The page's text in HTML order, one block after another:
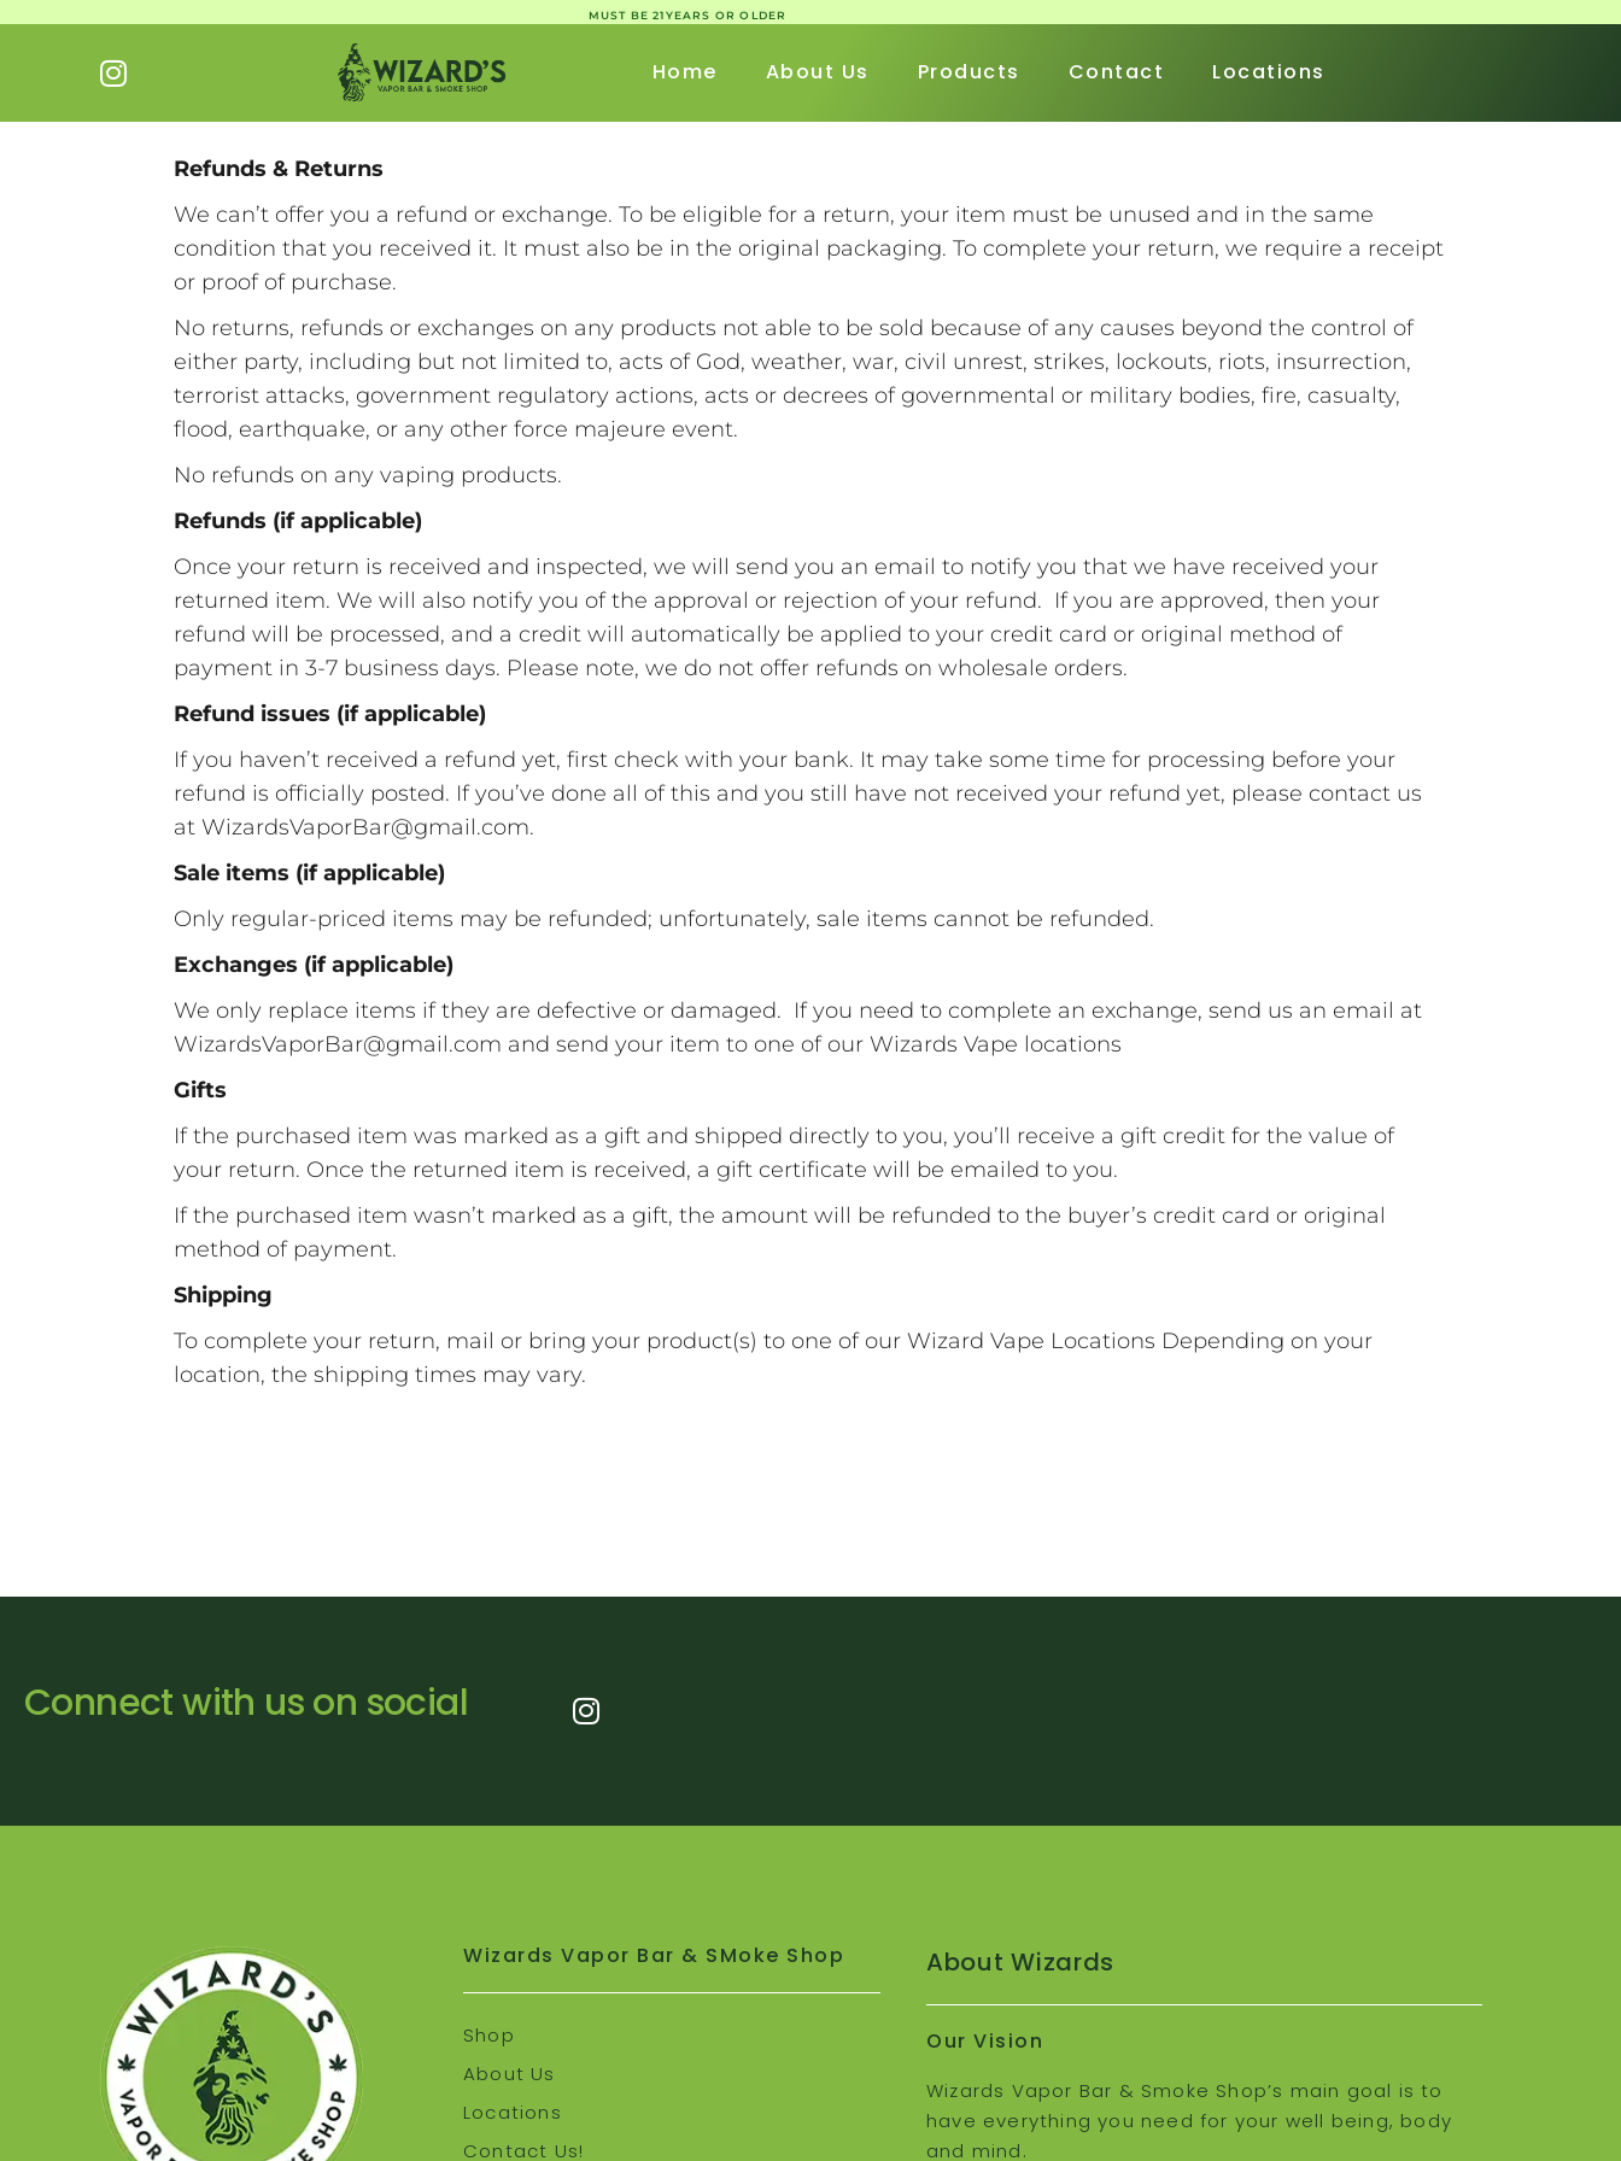
MUST BE 21YEARS OR OLDER
Home About Us Products Contact Locations
Refunds & Returns
We can’t offer you a refund or exchange. To be eligible for a return, your item must be unused and in the same
condition that you received it. It must also be in the original packaging. To complete your return, we require a receipt
or proof of purchase.
No returns, refunds or exchanges on any products not able to be sold because of any causes beyond the control of
either party, including but not limited to, acts of God, weather, war, civil unrest, strikes, lockouts, riots, insurrection,
terrorist attacks, government regulatory actions, acts or decrees of governmental or military bodies, fire, casualty,
flood, earthquake, or any other force majeure event.
No refunds on any vaping products.
Refunds (if applicable)
Once your return is received and inspected, we will send you an email to notify you that we have received your
returned item. We will also notify you of the approval or rejection of your refund. If you are approved, then your
refund will be processed, and a credit will automatically be applied to your credit card or original method of
payment in 3-7 business days. Please note, we do not offer refunds on wholesale orders.
Refund issues (if applicable)
If you haven’t received a refund yet, first check with your bank. It may take some time for processing before your
refund is officially posted. If you’ve done all of this and you still have not received your refund yet, please contact us
at WizardsVaporBar@gmail.com.
Sale items (if applicable)
Only regular-priced items may be refunded; unfortunately, sale items cannot be refunded.
Exchanges (if applicable)
We only replace items if they are defective or damaged. If you need to complete an exchange, send us an email at
WizardsVaporBar@gmail.com and send your item to one of our Wizards Vape locations
Gifts
If the purchased item was marked as a gift and shipped directly to you, you’ll receive a gift credit for the value of
your return. Once the returned item is received, a gift certificate will be emailed to you.
If the purchased item wasn’t marked as a gift, the amount will be refunded to the buyer’s credit card or original
method of payment.
Shipping
To complete your return, mail or bring your product(s) to one of our Wizard Vape Locations Depending on your
location, the shipping times may vary.
Connect with us on social
Wizards Vapor Bar & SMoke Shop
Shop
About Us
Locations
Contact Us!
About Wizards
Our Vision
Wizards Vapor Bar & Smoke Shop’s main goal is to
have everything you need for your well being, body
and mind.